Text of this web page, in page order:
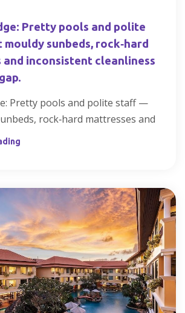
Pretty pools and polite
sunbeds, rock‑hard
and inconsistent cleanliness
Pretty pools and polite staff —
rock‑hard mattresses and